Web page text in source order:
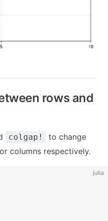
rows and
colgap!
to change
columns respectively.
julia